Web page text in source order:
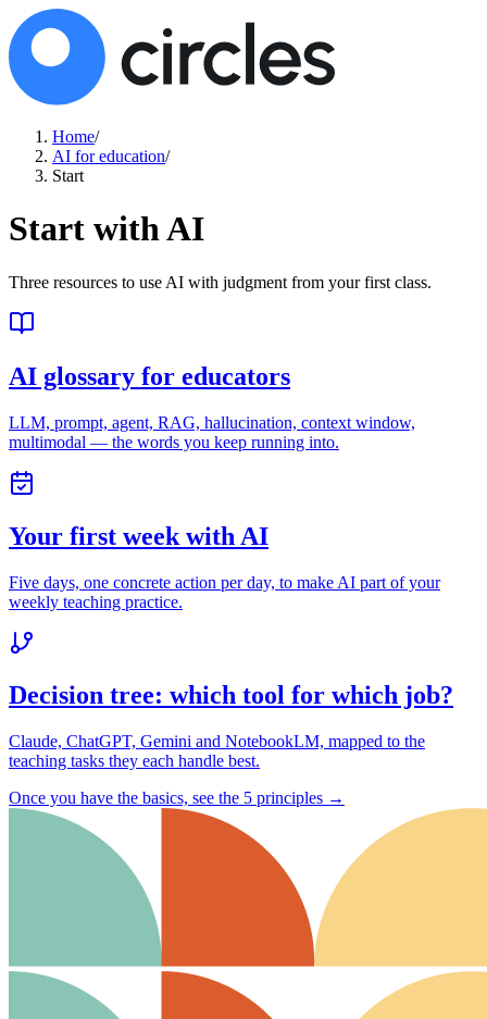
Home/
AI for education/
Start
Start with AI
Three resources to use AI with judgment from your first class.
AI glossary for educators
LLM, prompt, agent, RAG, hallucination, context window,
multimodal — the words you keep running into.
Your first week with AI
Five days, one concrete action per day, to make AI part of your
weekly teaching practice.
Decision tree: which tool for which job?
Claude, ChatGPT, Gemini and NotebookLM, mapped to the
teaching tasks they each handle best.
Once you have the basics, see the 5 principles →